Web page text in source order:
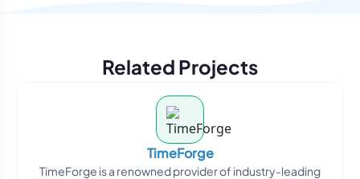
Related Projects
TimeForge
TimeForge is a renowned provider of industry-leading